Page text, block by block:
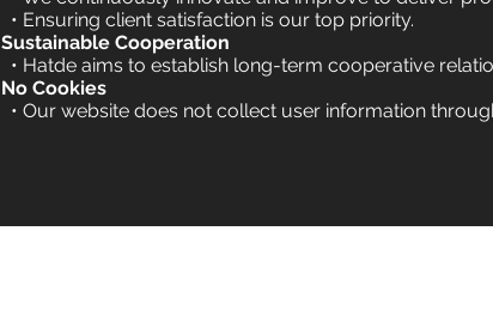
• Ensuring client satisfaction is our top priority.
Sustainable Cooperation
• Hatde aims to establish long-term cooperative
No Cookies
• Our website does not collect user information